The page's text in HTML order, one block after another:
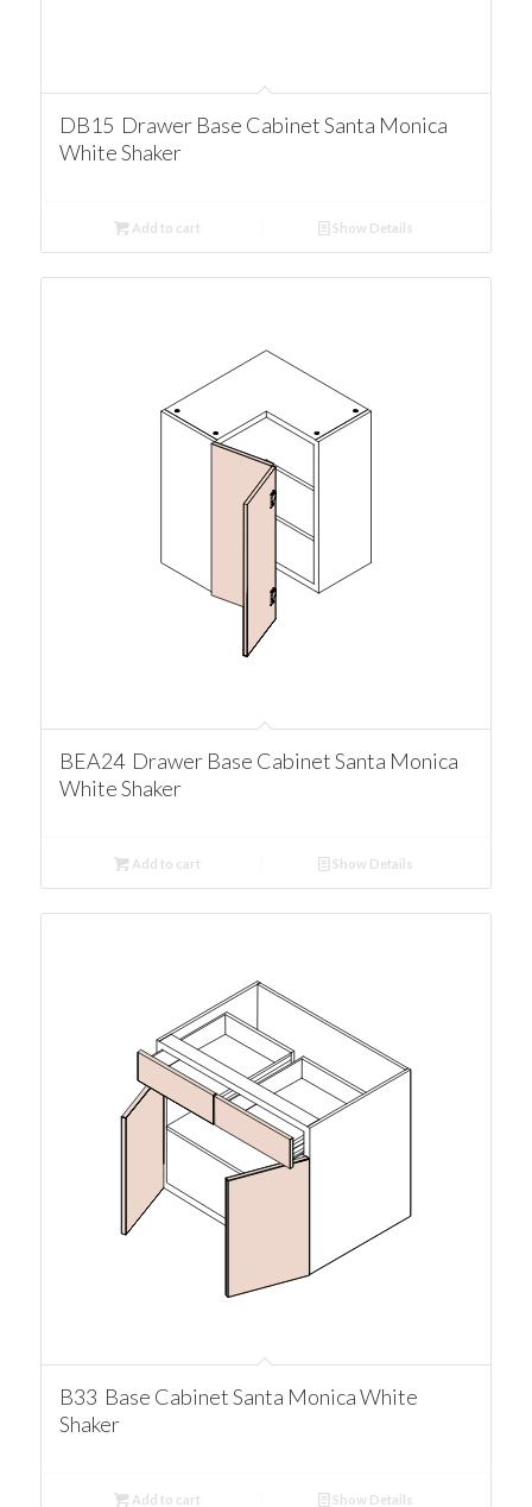
DB15 Drawer Base Cabinet Santa Monica
White Shaker
Add to cart Show Details
BEA24 Drawer Base Cabinet Santa Monica
White Shaker
Add to cart Show Details
B33 Base Cabinet Santa Monica White
Shaker
Add to cart Show Details